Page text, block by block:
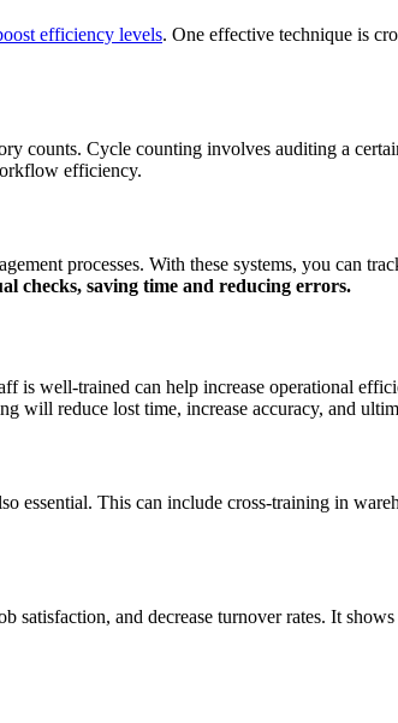
efficiency levels. One effective technique is
counts. Cycle counting involves auditing a
efficiency.
processes. With these systems, you can
checks, saving time and reducing errors.
is well-trained can help increase operational
will reduce lost time, increase accuracy, and
This can include cross-training in
and decrease turnover rates. It